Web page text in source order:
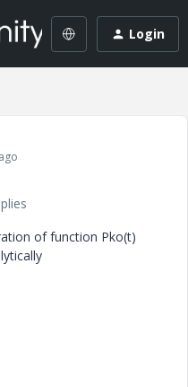
Login
of function Pko(t)